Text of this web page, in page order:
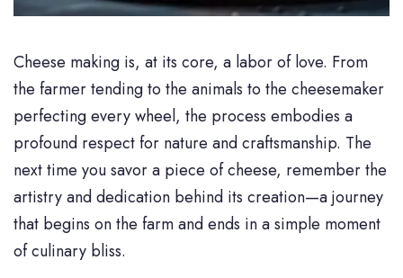
Cheese making is, at its core, a labor of love. From
the farmer tending to the animals to the cheesemaker
perfecting every wheel, the process embodies a
profound respect for nature and craftsmanship. The
next time you savor a piece of cheese, remember the
artistry and dedication behind its creation—a journey
that begins on the farm and ends in a simple moment
of culinary bliss.